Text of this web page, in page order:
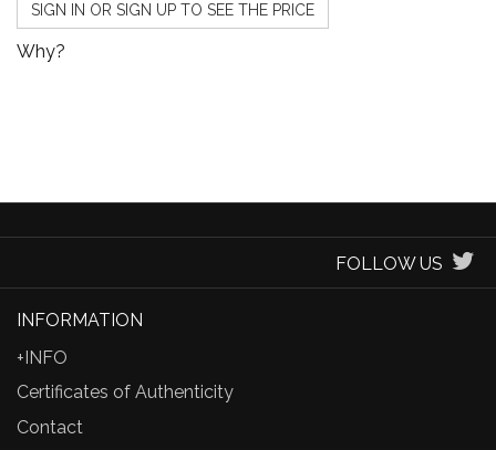
SIGN IN OR SIGN UP TO SEE THE PRICE
Why?
FOLLOW US
INFORMATION
+INFO
Certificates of Authenticity
Contact